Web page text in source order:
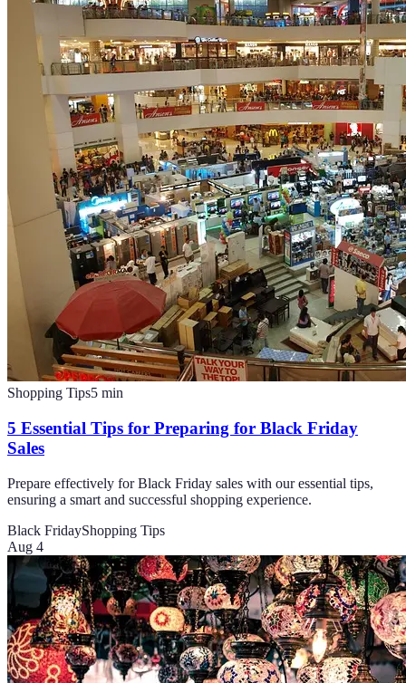
Shopping Tips5 min
5 Essential Tips for Preparing for Black Friday
Sales
Prepare effectively for Black Friday sales with our essential tips,
ensuring a smart and successful shopping experience.
Black FridayShopping Tips
Aug 4